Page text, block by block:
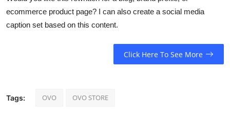
ecommerce product page? I can also create a social media
caption set based on this content.
Click Here To See More
Tags: OVO OVO STORE